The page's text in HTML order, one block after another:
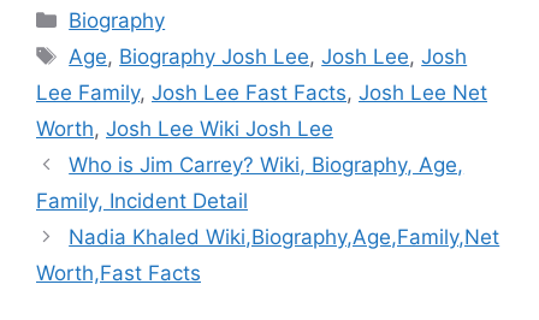
Categories
Biography
Tags
Age, Biography Josh Lee,Josh Lee,Josh
Lee Family, Josh Lee Fast Facts, Josh Lee Net
Worth, Josh Lee Wiki Josh Lee
Who is Jim Carrey? Wiki, Biography, Age,
Family, Incident Detail
Nadia Khaled Wiki,Biography,Age,Family,Net
Worth,Fast Facts